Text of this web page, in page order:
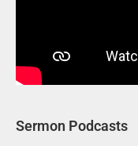
Sermon Podcasts